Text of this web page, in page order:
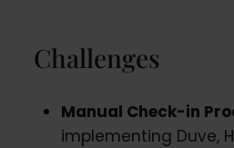
Challenges
Manual Check-in
implementing Duve,